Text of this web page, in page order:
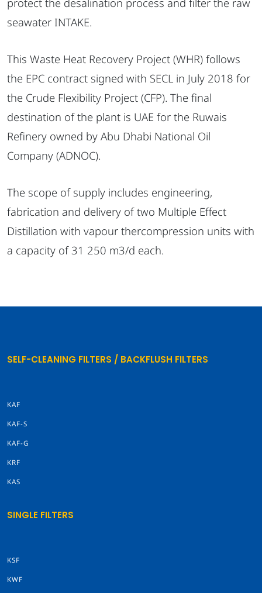
seawater INTAKE.
This Waste Heat Recovery Project (WHR) follows
the EPC contract signed with SECL in July 2018 for
the Crude Flexibility Project (CFP). The final
destination of the plant is UAE for the Ruwais
Refinery owned by Abu Dhabi National Oil
Company (ADNOC).
The scope of supply includes engineering,
fabrication and delivery of two Multiple Effect
Distillation with vapour thercompression units with
a capacity of 31 250 m3/d each.
SELF-CLEANING FILTERS / BACKFLUSH FILTERS
KAF
KAF-S
KAF-G
KRF
KAS
SINGLE FILTERS
KSF
KWF